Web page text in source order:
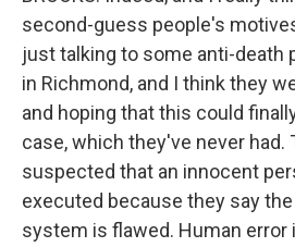
second-guess people's
just talking to some anti-death
in Richmond, and I think they
and hoping that this could
case, which they've never had.
suspected that an innocent
executed because they say
system is flawed. Human error